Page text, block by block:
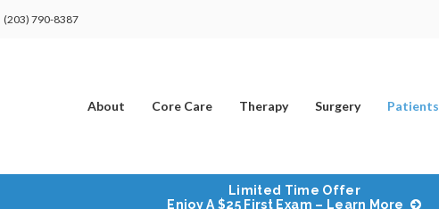
(203) 790-8387
About Core Care Therapy Surgery Patients
Limited Time Offer
Enjoy A $25 First Exam – Learn More